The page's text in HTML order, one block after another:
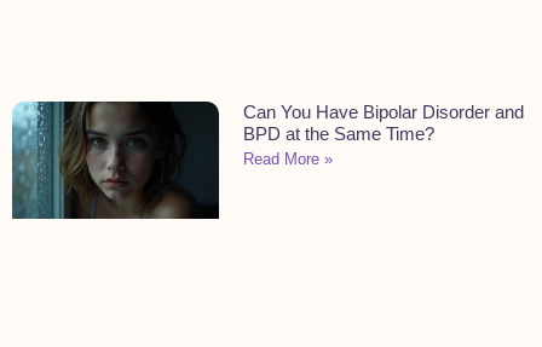
Can You Have Bipolar Disorder and
BPD at the Same Time?
Read More »